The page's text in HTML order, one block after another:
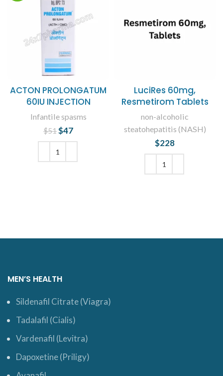
ACTON PROLONGATUM
60IU INJECTION
Infantile spasms
$51 Original price
was: $51.
$47
LuciRes 60mg,
Resmetirom Tablets
non-alcoholic
steatohepatitis (NASH)
$228
MEN’S HEALTH
Sildenafil Citrate (Viagra)
Tadalafil (Cialis)
Vardenafil (Levitra)
Dapoxetine (Priligy)